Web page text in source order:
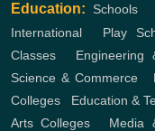
Education: Schools
International
Play
Classes
Engineering
Science & Commerce
Colleges
Education &
Arts Colleges
Media